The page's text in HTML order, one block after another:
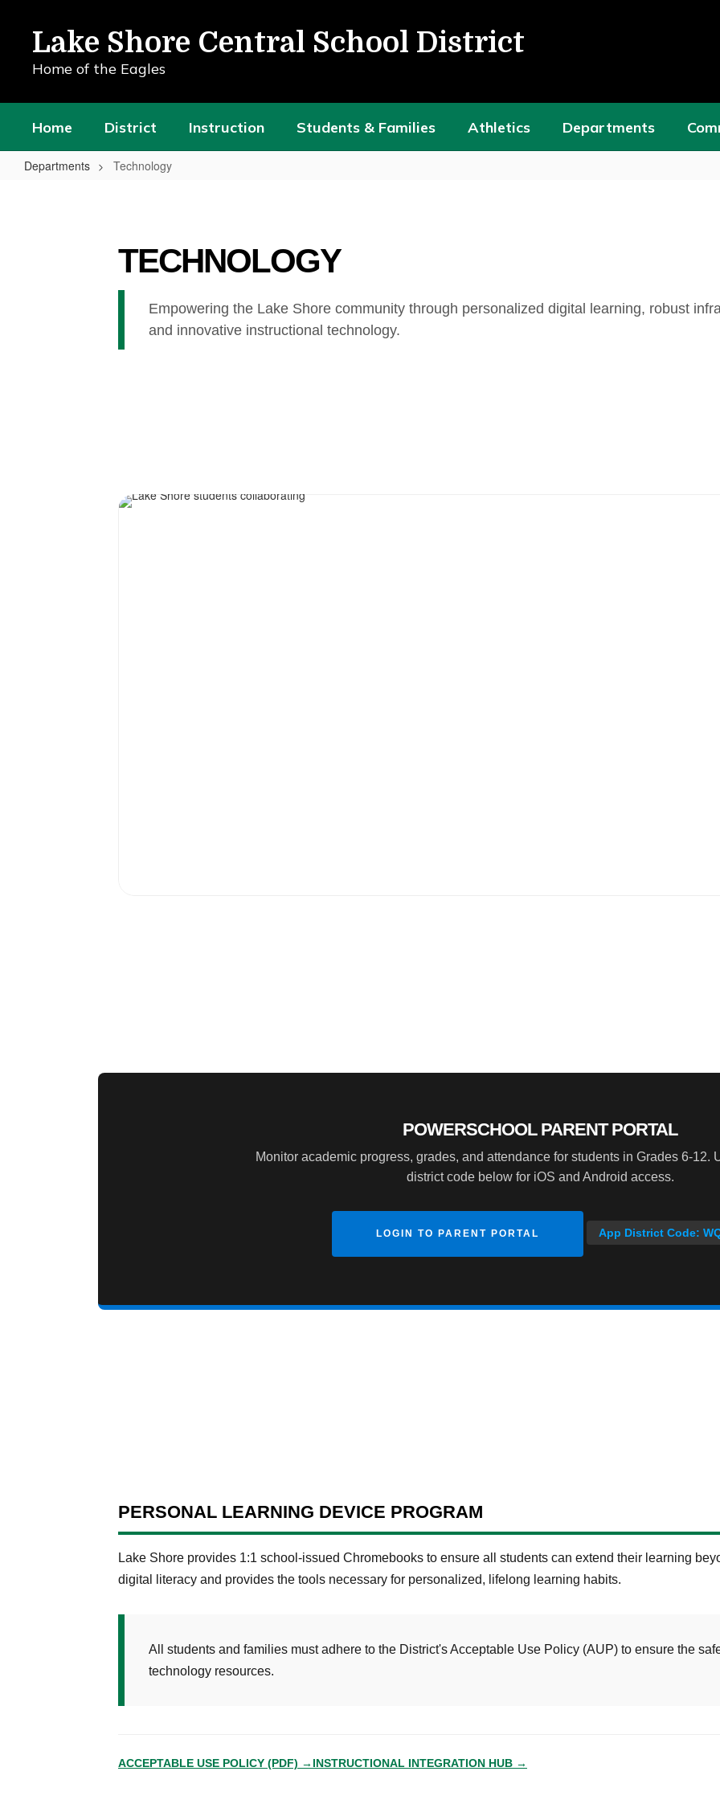
content
Lake Shore Central School District
Home of the Eagles
Home District Instruction Students & Families Athletics Departments
Departments Technology
TECHNOLOGY
Empowering the Lake Shore community through personalized digital learning, robust
and innovative instructional technology.
POWERSCHOOL PARENT PORTAL
Monitor academic progress, grades, and attendance for students in Grades 6-12.
district code below for iOS and Android access.
LOGIN TO PARENT PORTAL App District Code:
PERSONAL LEARNING DEVICE PROGRAM
Lake Shore provides 1:1 school-issued Chromebooks to ensure all students can extend their learning
digital literacy and provides the tools necessary for personalized, lifelong learning habits.
All students and families must adhere to the District's Acceptable Use Policy (AUP) to ensure the
technology resources.
ACCEPTABLE USE POLICY (PDF) → INSTRUCTIONAL INTEGRATION HUB →